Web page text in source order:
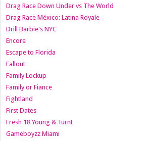
Drag Race Down Under vs The World
Drag Race México: Latina Royale
Drill Barbie's NYC
Encore
Escape to Florida
Fallout
Family Lockup
Family or Fiance
Fightland
First Dates
Fresh 18 Young & Turnt
Gameboyzz Miami